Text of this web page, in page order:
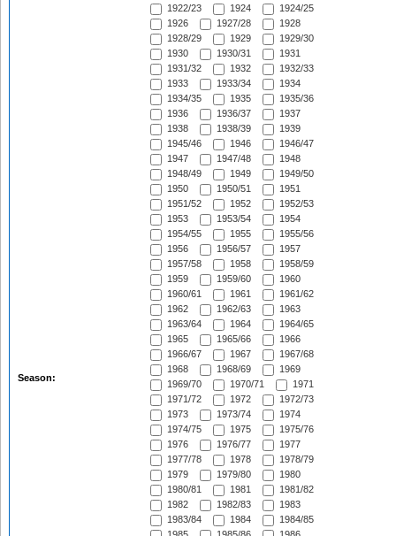
Season:
1922/23
1924
1924/25
1926
1927/28
1928
1928/29
1929
1929/30
1930
1930/31
1931
1931/32
1932
1932/33
1933
1933/34
1934
1934/35
1935
1935/36
1936
1936/37
1937
1938
1938/39
1939
1945/46
1946
1946/47
1947
1947/48
1948
1948/49
1949
1949/50
1950
1950/51
1951
1951/52
1952
1952/53
1953
1953/54
1954
1954/55
1955
1955/56
1956
1956/57
1957
1957/58
1958
1958/59
1959
1959/60
1960
1960/61
1961
1961/62
1962
1962/63
1963
1963/64
1964
1964/65
1965
1965/66
1966
1966/67
1967
1967/68
1968
1968/69
1969
1969/70
1970/71
1971
1971/72
1972
1972/73
1973
1973/74
1974
1974/75
1975
1975/76
1976
1976/77
1977
1977/78
1978
1978/79
1979
1979/80
1980
1980/81
1981
1981/82
1982
1982/83
1983
1983/84
1984
1984/85